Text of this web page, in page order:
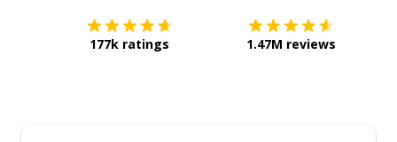
177k ratings 1.47M reviews